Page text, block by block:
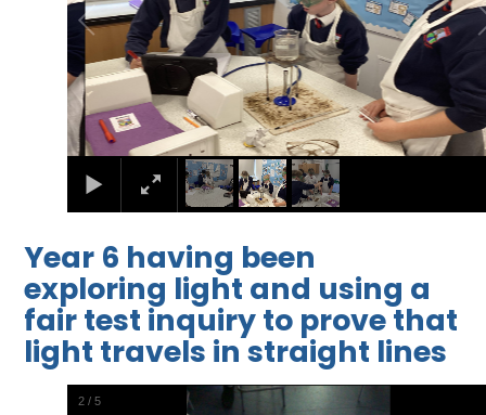
Year 6 having been
exploring light and using a
fair test inquiry to prove that
light travels in straight lines
2 /5